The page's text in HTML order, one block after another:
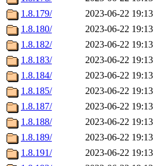
1.8.179/
2023-06-22 19:13
1.8.180/
2023-06-22 19:13
1.8.182/
2023-06-22 19:13
1.8.183/
2023-06-22 19:13
1.8.184/
2023-06-22 19:13
1.8.185/
2023-06-22 19:13
1.8.187/
2023-06-22 19:13
1.8.188/
2023-06-22 19:13
1.8.189/
2023-06-22 19:13
1.8.191/
2023-06-22 19:13